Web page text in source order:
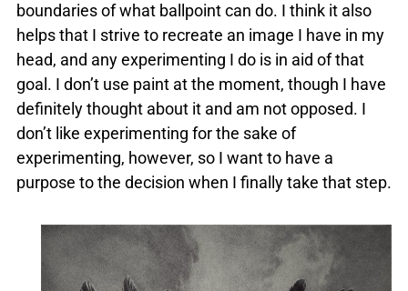
boundaries of what ballpoint can do. I think it also
helps that I strive to recreate an image I have in my
head, and any experimenting I do is in aid of that
goal. I don’t use paint at the moment, though I have
definitely thought about it and am not opposed. I
don’t like experimenting for the sake of
experimenting, however, so I want to have a
purpose to the decision when I finally take that step.